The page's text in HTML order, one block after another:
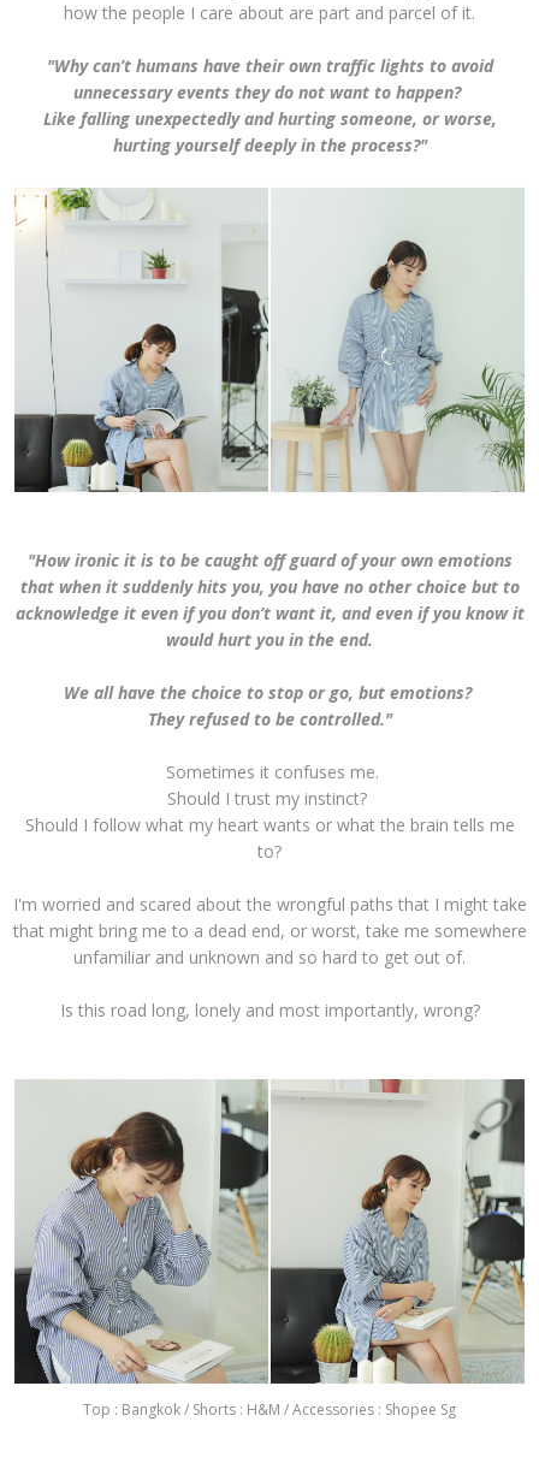
how the people I care about are part and parcel of it.
"Why can’t humans have their own traffic lights to avoid
unnecessary events they do not want to happen?
Like falling unexpectedly and hurting someone, or worse,
hurting yourself deeply in the process?"
"How ironic it is to be caught off guard of your own emotions
that when it suddenly hits you, you have no other choice but to
acknowledge it even if you don’t want it, and even if you know it
would hurt you in the end.
We all have the choice to stop or go, but emotions?
They refused to be controlled."
Sometimes it confuses me.
Should I trust my instinct?
Should I follow what my heart wants or what the brain tells me
to?
I'm worried and scared about the wrongful paths that I might take
that might bring me to a dead end, or worst, take me somewhere
unfamiliar and unknown and so hard to get out of.
Is this road long, lonely and most importantly, wrong?
Top : Bangkok / Shorts : H&M / Accessories : Shopee Sg